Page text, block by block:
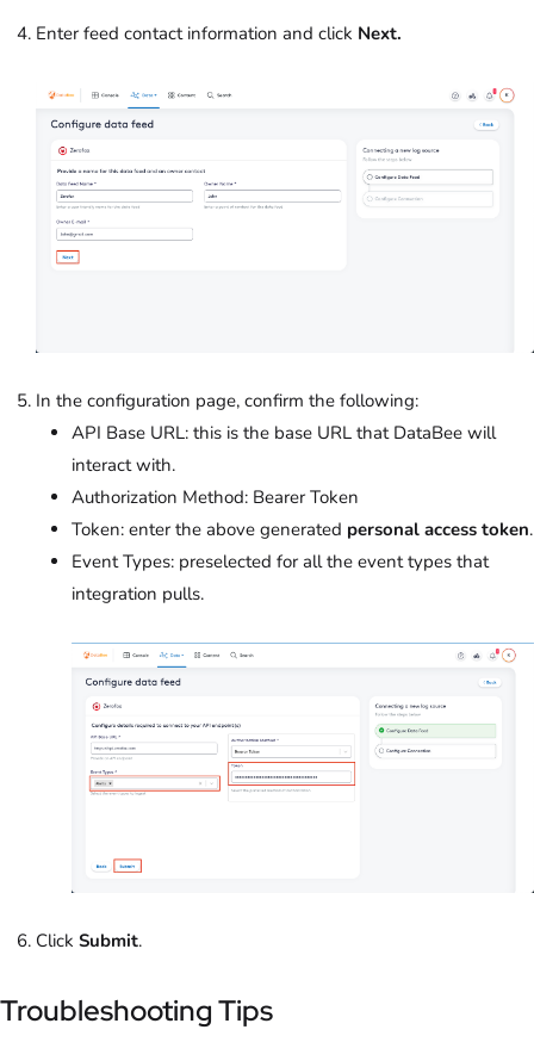
Enter feed contact information and click Next.
In the configuration page, confirm the following:
API Base URL: this is the base URL that DataBee will
interact with.
Authorization Method: Bearer Token
Token: enter the above generated personal access token.
Event Types: preselected for all the event types that
integration pulls.
Click Submit.
Troubleshooting Tips